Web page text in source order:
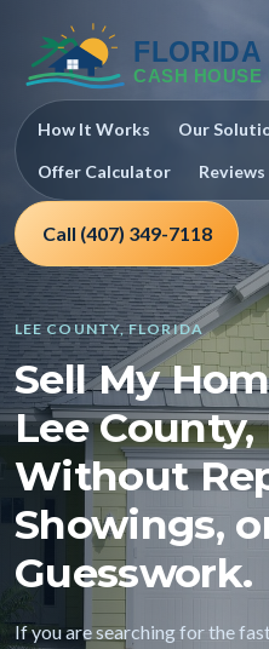
How It Works Our
Offer Calculator Reviews
Call (407) 349-7118
LEE COUNTY, FLORIDA
Sell My
Lee County,
Without
Showings,
Guesswork.
If you are searching for the